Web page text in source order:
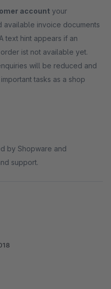
account your
available invoice documents
text hint appears if an
ist not available yet.
will be reduced and
tasks as a shop
by Shopware and
support.